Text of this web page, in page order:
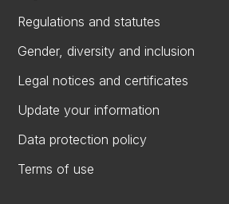
Regulations and statutes
Gender, diversity and inclusion
Legal notices and certificates
Update your information
Data protection policy
Terms of use